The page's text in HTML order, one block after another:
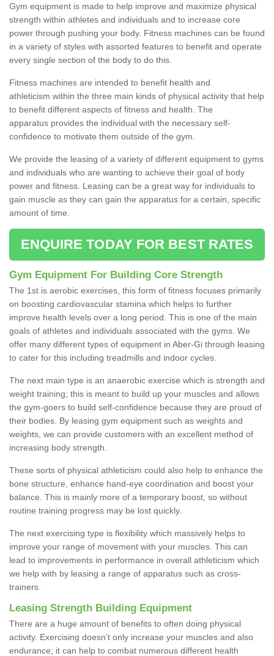
Gym equipment is made to help improve and maximize physical
strength within athletes and individuals and to increase core
power through pushing your body. Fitness machines can be found
in a variety of styles with assorted features to benefit and operate
every single section of the body to do this.
Fitness machines are intended to benefit health and
athleticism within the three main kinds of physical activity that help
to benefit different aspects of fitness and health. The
apparatus provides the individual with the necessary self-
confidence to motivate them outside of the gym.
We provide the leasing of a variety of different equipment to gyms
and individuals who are wanting to achieve their goal of body
power and fitness. Leasing can be a great way for individuals to
gain muscle as they can gain the apparatus for a certain, specific
amount of time.
ENQUIRE TODAY FOR BEST RATES
Gym Equipment For Building Core Strength
The 1st is aerobic exercises, this form of fitness focuses primarily
on boosting cardiovascular stamina which helps to further
improve health levels over a long period. This is one of the main
goals of athletes and individuals associated with the gyms. We
offer many different types of equipment in Aber-Gi through leasing
to cater for this including treadmills and indoor cycles.
The next main type is an anaerobic exercise which is strength and
weight training; this is meant to build up your muscles and allows
the gym-goers to build self-confidence because they are proud of
their bodies. By leasing gym equipment such as weights and
weights, we can provide customers with an excellent method of
increasing body strength.
These sorts of physical athleticism could also help to enhance the
bone structure, enhance hand-eye coordination and boost your
balance. This is mainly more of a temporary boost, so without
routine training progress may be lost quickly.
The next exercising type is flexibility which massively helps to
improve your range of movement with your muscles. This can
lead to improvements in performance in overall athleticism which
we help with by leasing a range of apparatus such as cross-
trainers.
Leasing Strength Building Equipment
There are a huge amount of benefits to often doing physical
activity. Exercising doesn’t only increase your muscles and also
endurance; it can help to combat numerous different health